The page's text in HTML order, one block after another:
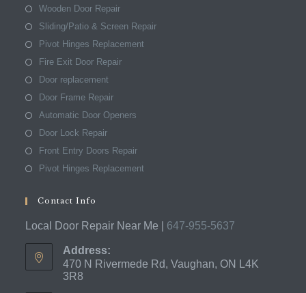
Wooden Door Repair
Sliding/Patio & Screen Repair
Pivot Hinges Replacement
Fire Exit Door Repair
Door replacement
Door Frame Repair
Automatic Door Openers
Door Lock Repair
Front Entry Doors Repair
Pivot Hinges Replacement
Contact Info
Local Door Repair Near Me | 647-955-5637
Address:
470 N Rivermede Rd, Vaughan, ON L4K
3R8